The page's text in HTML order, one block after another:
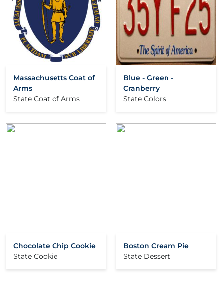
Massachusetts Coat of
Arms
State Coat of Arms
Blue - Green -
Cranberry
State Colors
Chocolate Chip Cookie
State Cookie
Boston Cream Pie
State Dessert